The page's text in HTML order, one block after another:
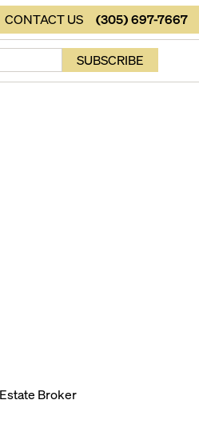
CONTACT US (305)697-7667
SUBSCRIBE
Broker